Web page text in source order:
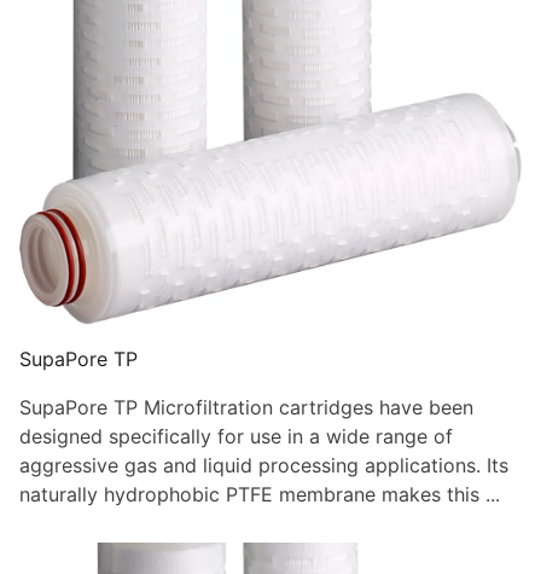
SupaPore TP
SupaPore TP Microfiltration cartridges have been
designed specifically for use in a wide range of
aggressive gas and liquid processing applications. Its
naturally hydrophobic PTFE membrane makes this ...